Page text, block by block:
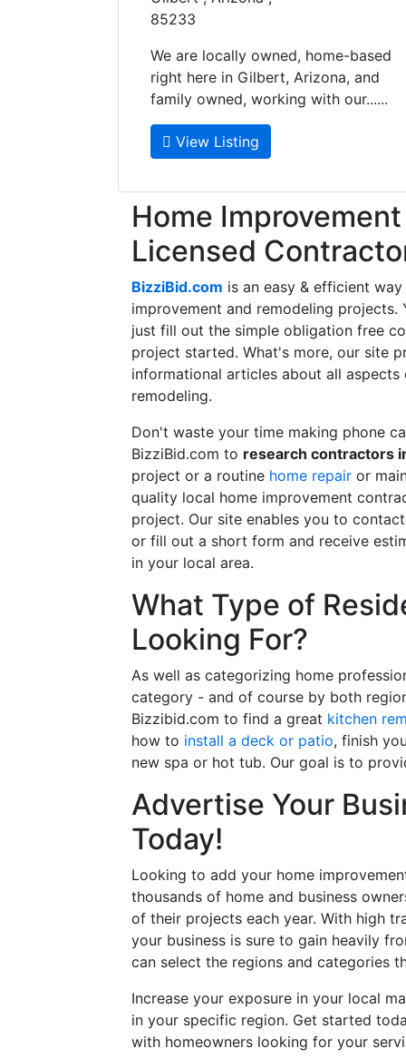
85233
We are locally owned, home-based
right here in Gilbert, Arizona, and
family owned, working with our......
View Listing
Home
Licensed
BizziBid.com is an easy & efficient
improvement and remodeling
just fill out the simple obligation free
project started. What's more, our site
informational articles about all
remodeling.
Don't waste your time making phone
BizziBid.com to research contractors
project or a routine home repair or
quality local home improvement
project. Our site enables you to
or fill out a short form and receive
in your local area.
What Type of
Looking For?
As well as categorizing home
category - and of course by both
Bizzibid.com to find a great kitchen
how to install a deck or patio, finish
new spa or hot tub. Our goal is to
Advertise Your
Today!
Looking to add your home
thousands of home and business
of their projects each year. With high
your business is sure to gain heavily
can select the regions and categories
Increase your exposure in your local
in your specific region. Get started
with homeowners looking for your